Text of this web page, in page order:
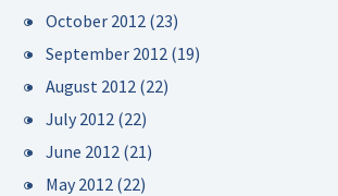
October 2012 (23)
September 2012 (19)
August 2012 (22)
July 2012 (22)
June 2012 (21)
May 2012 (22)